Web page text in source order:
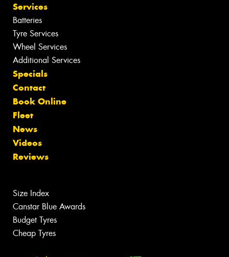
Services
Batteries
Tyre Services
Wheel Services
Additional Services
Specials
Contact
Book Online
Fleet
News
Videos
Reviews
Size Index
Canstar Blue Awards
Budget Tyres
Cheap Tyres